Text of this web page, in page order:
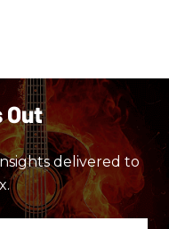
Out
delivered to